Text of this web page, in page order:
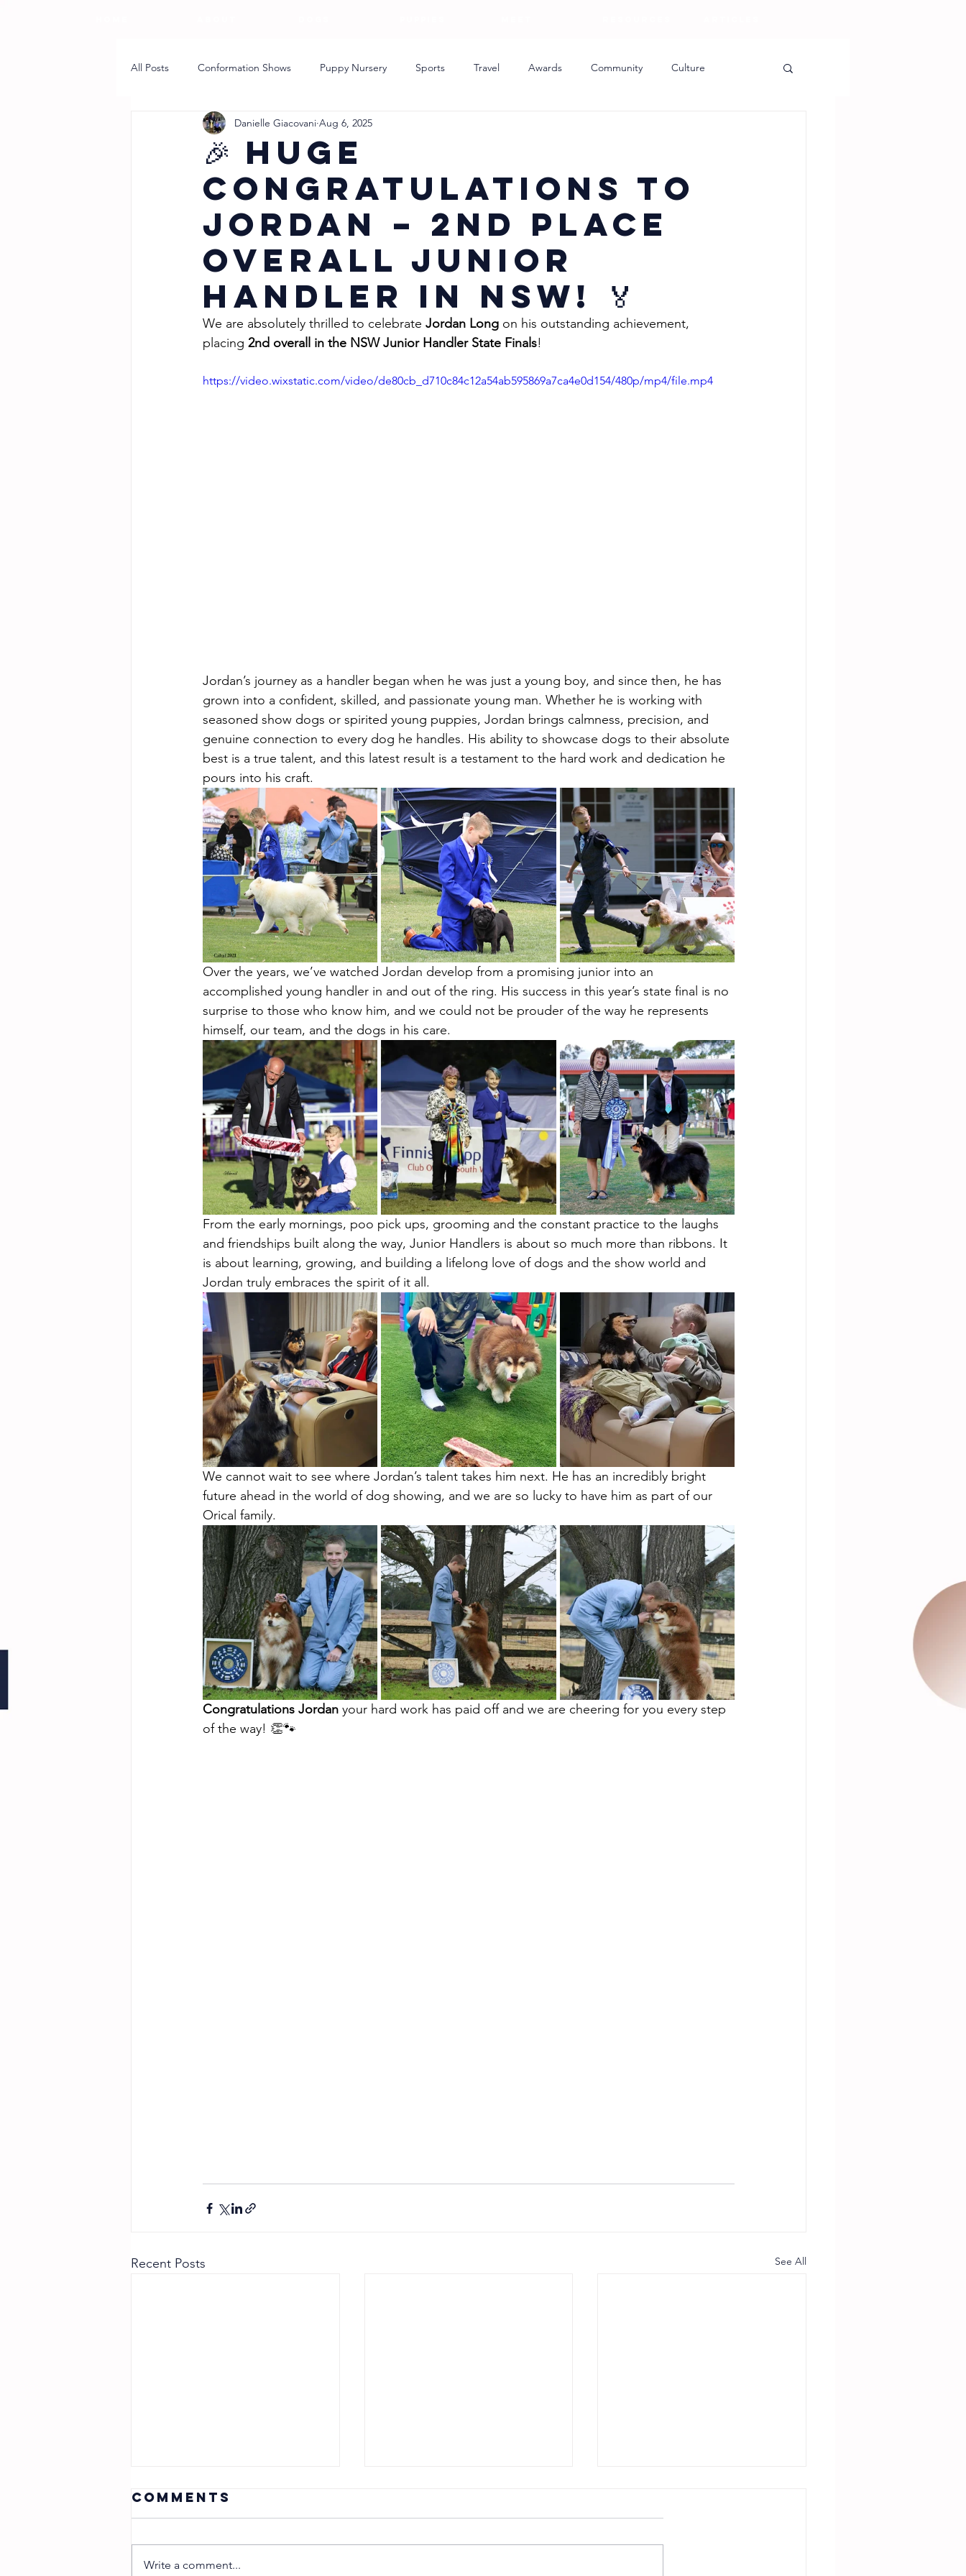
All Posts Conformation Shows Puppy Nursery Sports Travel Awards Community Culture
Breeder Article Puppy Coaching
🎉 Huge
Congratulations to
Jordan – 2nd Place
Overall Junior
Handler in NSW! 🏅
Danielle Giacovani Aug 6, 2025
We are absolutely thrilled to celebrate Jordan Long on his outstanding achievement,
placing 2nd overall in the NSW Junior Handler State Finals!
https://video.wixstatic.com/video/de80cb_d710c84c12a54ab595869a7ca4e0d154/480p/mp4/file.mp4
Jordan’s journey as a handler began when he was just a young boy, and since then, he has
grown into a confident, skilled, and passionate young man. Whether he is working with
seasoned show dogs or spirited young puppies, Jordan brings calmness, precision, and
genuine connection to every dog he handles. His ability to showcase dogs to their absolute
best is a true talent, and this latest result is a testament to the hard work and dedication he
pours into his craft.
Over the years, we’ve watched Jordan develop from a promising junior into an
accomplished young handler in and out of the ring. His success in this year’s state final is no
surprise to those who know him, and we could not be prouder of the way he represents
himself, our team, and the dogs in his care.
From the early mornings, poo pick ups, grooming and the constant practice to the laughs
and friendships built along the way, Junior Handlers is about so much more than ribbons. It
is about learning, growing, and building a lifelong love of dogs and the show world and
Jordan truly embraces the spirit of it all.
We cannot wait to see where Jordan’s talent takes him next. He has an incredibly bright
future ahead in the world of dog showing, and we are so lucky to have him as part of our
Orical family.
Congratulations Jordan your hard work has paid off and we are cheering for you every step
of the way! 👏🐾
Recent Posts See All
Comments
Write a comment...